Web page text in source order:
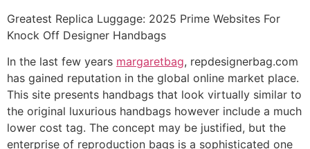
Greatest Replica Luggage: 2025 Prime Websites For
Knock Off Designer Handbags
In the last few years margaretbag, repdesignerbag.com
has gained reputation in the global online market place.
This site presents handbags that look virtually similar to
the original luxurious handbags however include a much
lower cost tag. The concept may be justified, but the
enterprise of reproduction bags is a sophisticated one